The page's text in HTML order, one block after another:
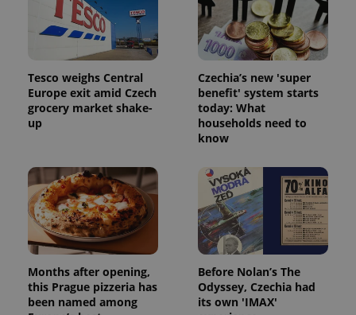
Tesco weighs Central
Europe exit amid Czech
grocery market shake-
up
Czechia’s new 'super
benefit' system starts
today: What
households need to
know
Months after opening,
this Prague pizzeria has
been named among
Before Nolan’s The
Odyssey, Czechia had
its own 'IMAX'